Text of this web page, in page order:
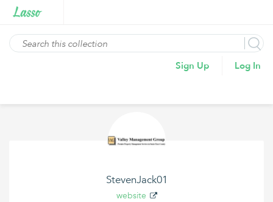
Sign Up Log In
StevenJack01
website